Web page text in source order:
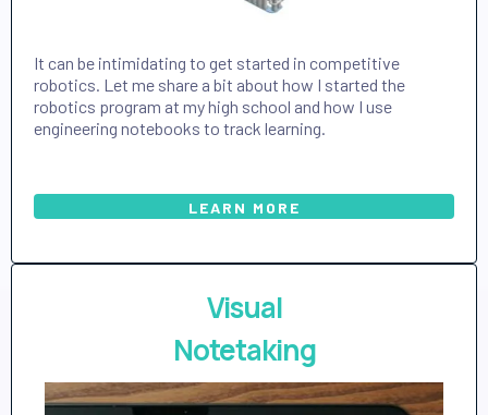
It can be intimidating to get started in competitive
robotics. Let me share a bit about how I started the
robotics program at my high school and how I use
engineering notebooks to track learning.
LEARN MORE
Visual
Notetaking